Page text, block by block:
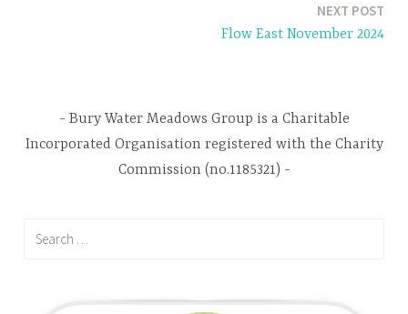
NEXT POST
Flow East November 2024
Bury Water Meadows Group is a Charitable
Incorporated Organisation registered with the Charity
Commission (no.1185321)